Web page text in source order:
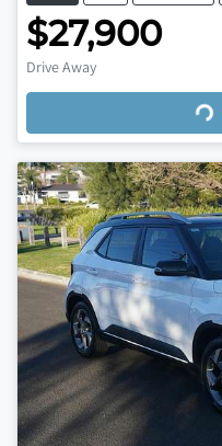
$27,900
Drive Away Loading...